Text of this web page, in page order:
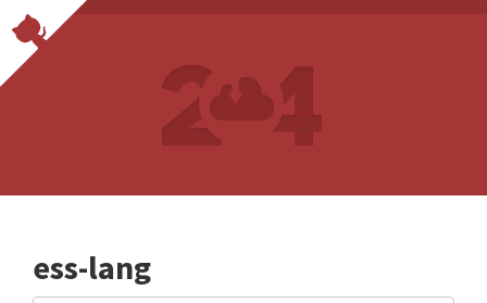
ess-lang